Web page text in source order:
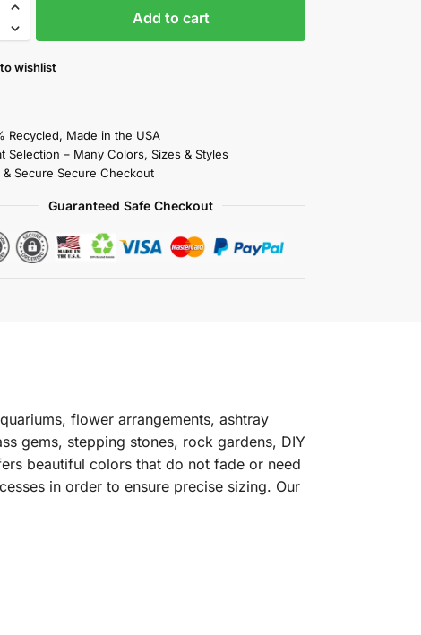
Add to cart
wishlist
Recycled, Made in the USA
Selection – Many Colors, Sizes & Styles
& Secure Secure Checkout
Guaranteed Safe Checkout
flower arrangements, ashtray
gems, stepping stones, rock gardens, DIY
beautiful colors that do not fade or need
in order to ensure precise sizing. Our